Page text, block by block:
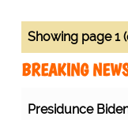
Showing page 1
BREAKING
Presidunce